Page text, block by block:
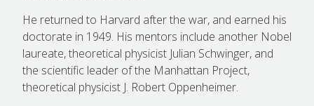
He returned to Harvard after the war, and earned his
doctorate in 1949. His mentors include another Nobel
laureate, theoretical physicist Julian Schwinger, and
the scientific leader of the Manhattan Project,
theoretical physicist J. Robert Oppenheimer.